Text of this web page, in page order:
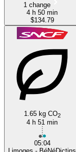
1 change
4 h 50 min
$134.79
1.65 kg CO2
4 h 51 min
05:04